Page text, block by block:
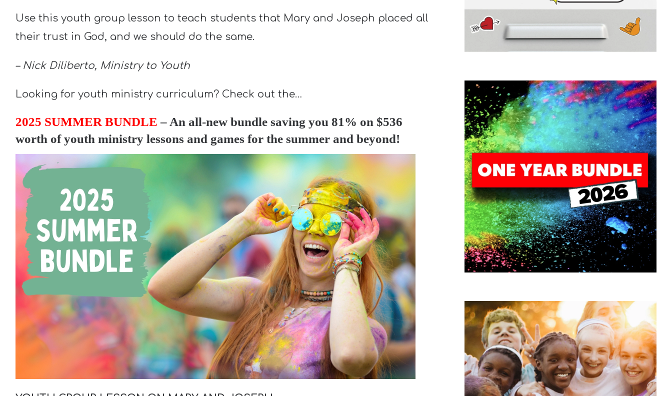
Use this youth group lesson to teach students that Mary and Joseph placed all
their trust in God, and we should do the same.
– Nick Diliberto, Ministry to Youth
Looking for youth ministry curriculum? Check out the…
2025 SUMMER BUNDLE– An all-new bundle saving you 81% on $536
worth of youth ministry lessons and games for the summer and beyond!